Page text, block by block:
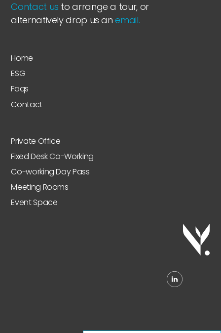
Contact us to arrange a tour, or
alternatively drop us anemail.
Home
ESG
Faqs
Contact
Private Office
Fixed Desk Co-Working
Co-working Day Pass
Meeting Rooms
Event Space